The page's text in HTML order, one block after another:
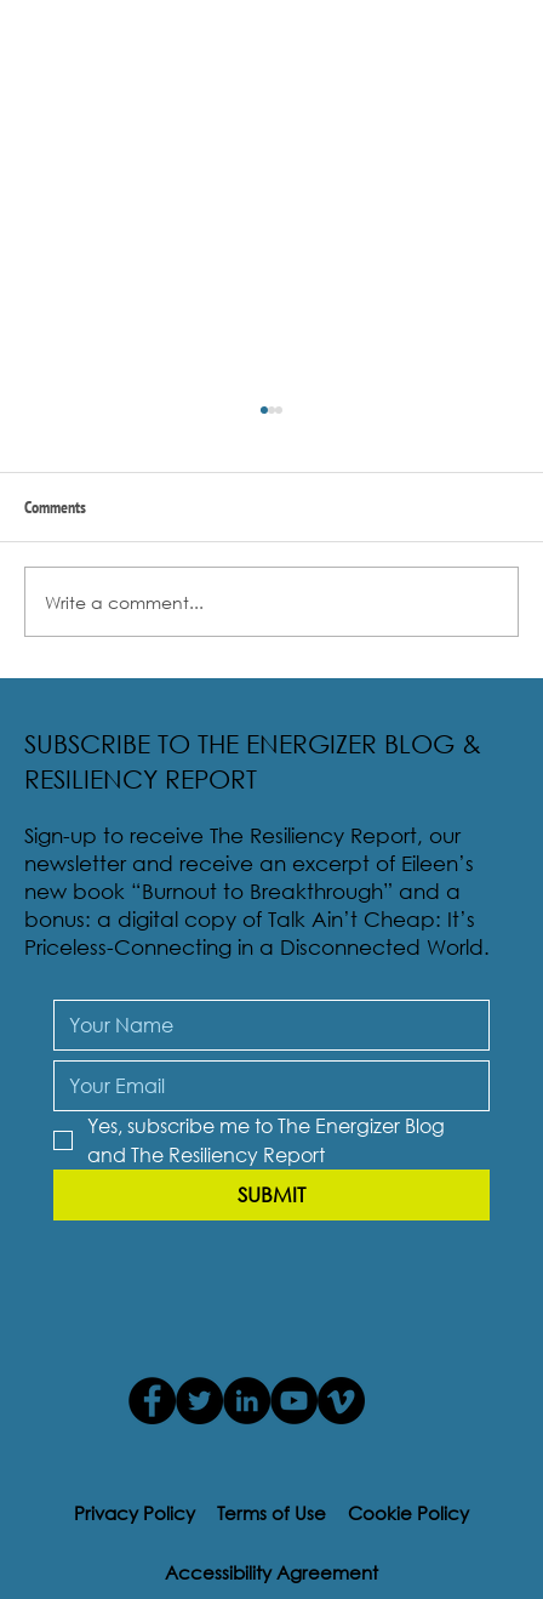
Comments
Write a comment...
SUBSCRIBE TO THE ENERGIZER BLOG &
RESILIENCY REPORT
Sign-up to receive The Resiliency Report, our
newsletter and receive an excerpt of Eileen’s
new book “Burnout to Breakthrough” and a
bonus: a digital copy of Talk Ain’t Cheap: It’s
Priceless-Connecting in a Disconnected World.
Yes, subscribe me to The Energizer Blog
and The Resiliency Report
SUBMIT
Privacy Policy Terms of Use Cookie Policy
Accessibility Agreement